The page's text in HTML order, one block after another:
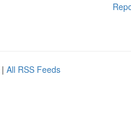
| All RSS Feeds